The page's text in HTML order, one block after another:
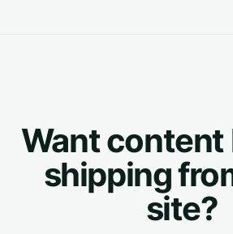
Want content
shipping
site?